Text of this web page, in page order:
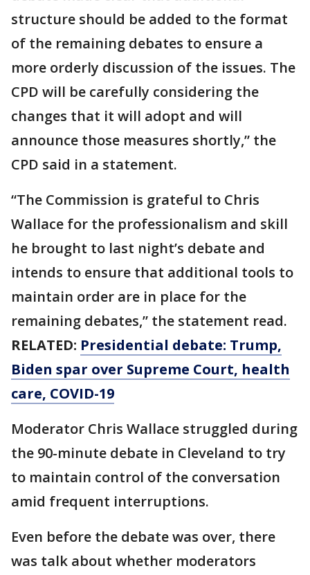
structure should be added to the format
of the remaining debates to ensure a
more orderly discussion of the issues. The
CPD will be carefully considering the
changes that it will adopt and will
announce those measures shortly,” the
CPD said in a statement.
“The Commission is grateful to Chris
Wallace for the professionalism and skill
he brought to last night’s debate and
intends to ensure that additional tools to
maintain order are in place for the
remaining debates,” the statement read.
RELATED: Presidential debate: Trump,
Biden spar over Supreme Court, health
care, COVID-19
Moderator Chris Wallace struggled during
the 90-minute debate in Cleveland to try
to maintain control of the conversation
amid frequent interruptions.
Even before the debate was over, there
was talk about whether moderators